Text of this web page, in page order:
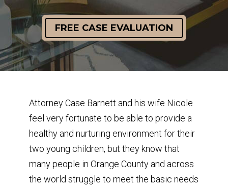
FREE CASE EVALUATION
Attorney Case Barnett and his wife Nicole
feel very fortunate to be able to provide a
healthy and nurturing environment for their
two young children, but they know that
many people in Orange County and across
the world struggle to meet the basic needs